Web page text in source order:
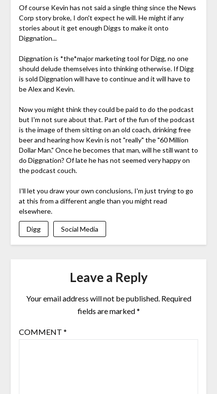
Of course Kevin has not said a single thing since the News
Corp story broke, I don't expect he will. He might if any
stories about it get enough Diggs to make it onto
Diggnation...
Diggnation is *the*major marketing tool for Digg, no one
should delude themselves into thinking otherwise. If Digg
is sold Diggnation will have to continue and it will have to
be Alex and Kevin.
Now you might think they could be paid to do the podcast
but I'm not sure about that. Part of the fun of the podcast
is the image of them sitting on an old coach, drinking free
beer and hearing how Kevin is not "really" the "60 Million
Dollar Man." Once he becomes that man, will he still want to
do Diggnation? Of late he has not seemed very happy on
the podcast couch.
I'll let you draw your own conclusions, I'm just trying to go
at this from a different angle than you might read
elsewhere.
Digg Social Media
Leave a Reply
Your email address will not be published. Required
fields are marked*
COMMENT *